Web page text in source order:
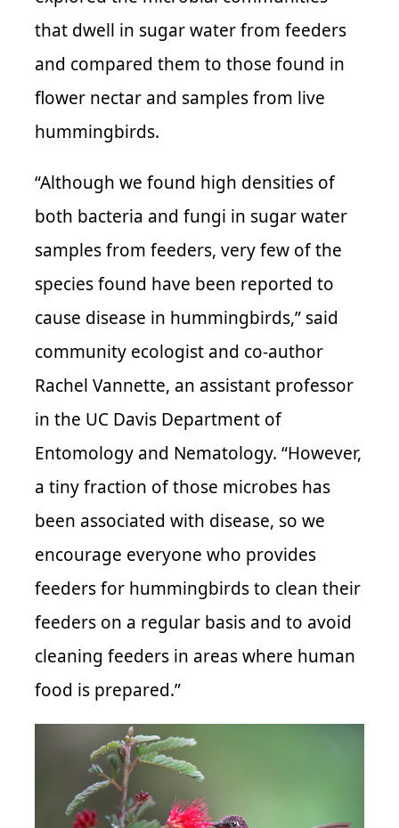
that dwell in sugar water from feeders
and compared them to those found in
flower nectar and samples from live
hummingbirds.
“Although we found high densities of
both bacteria and fungi in sugar water
samples from feeders, very few of the
species found have been reported to
cause disease in hummingbirds,” said
community ecologist and co-author
Rachel Vannette, an assistant professor
in the UC Davis Department of
Entomology and Nematology. “However,
a tiny fraction of those microbes has
been associated with disease, so we
encourage everyone who provides
feeders for hummingbirds to clean their
feeders on a regular basis and to avoid
cleaning feeders in areas where human
food is prepared.”